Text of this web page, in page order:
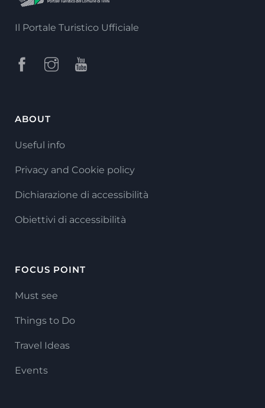
Il Portale Turistico Ufficiale
ABOUT
Useful info
Privacy and Cookie policy
Dichiarazione di accessibilità
Obiettivi di accessibilità
FOCUS POINT
Must see
Things to Do
Travel Ideas
Events